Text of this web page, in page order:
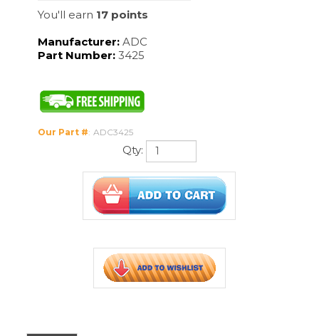
Our Part # : ADC3425
Qty:
Iris Scissors, Curved-4 1/2" features:
Forged from corrosion resistant 420
Floor grade
Traditional Iris scissors design with
pointed tips